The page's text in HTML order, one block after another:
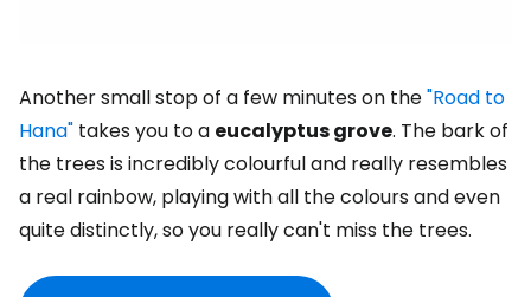
Another small stop of a few minutes on the"Road to
Hana" takes you to a eucalyptus grove. The bark of
the trees is incredibly colourful and really resembles
a real rainbow, playing with all the colours and even
quite distinctly, so you really can't miss the trees.